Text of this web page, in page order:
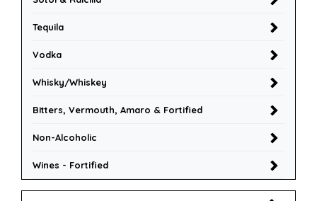
Tequila
Vodka
Whisky/Whiskey
Bitters, Vermouth, Amaro & Fortified
Non-Alcoholic
Wines - Fortified